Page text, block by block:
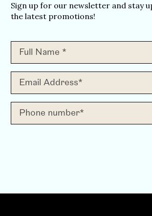
Sign up for our newsletter and stay
the latest promotions!